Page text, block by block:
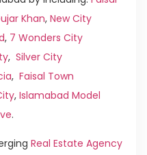
Khan, New City
, 7 Wonders City
, Silver City
, Faisal Town
, Islamabad Model
.
Real Estate Agency